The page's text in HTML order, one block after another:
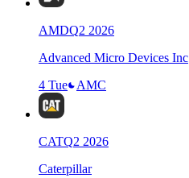
AMDQ2 2026
Advanced Micro Devices Inc
4 Tue
AMC
CATQ2 2026
Caterpillar